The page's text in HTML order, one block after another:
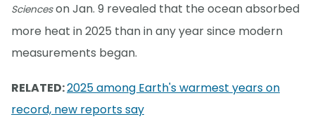
Scienceson Jan. 9 revealed that the ocean absorbed
more heat in 2025 than in any year since modern
measurements began.
RELATED:2025 among Earth's warmest years on
record, new reports say